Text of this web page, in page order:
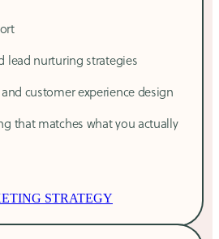
lead nurturing strategies
customer experience design
that matches what you actually
STRATEGY